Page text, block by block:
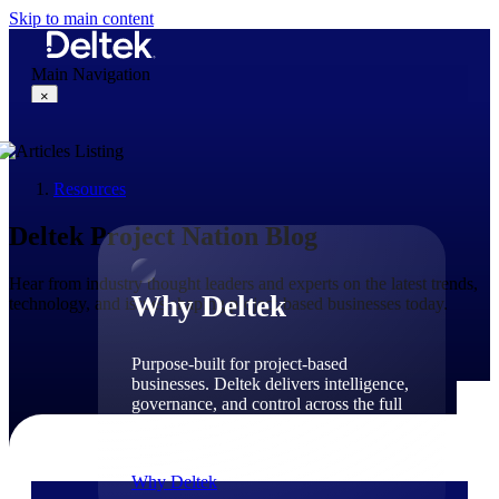
Skip to main content
Main Navigation
×
Why Deltek
Why Deltek
Purpose-built for project-based
businesses. Deltek delivers intelligence,
governance, and control across the full
Why Deltek
Resources
Deltek Project Nation Blog
Hear from industry thought leaders and experts on the latest trends,
technology, and issues shaping project-based businesses today.